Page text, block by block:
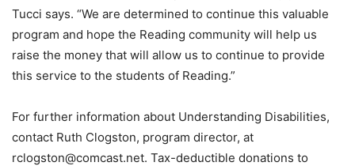
Tucci says. “We are determined to continue this valuable
program and hope the Reading community will help us
raise the money that will allow us to continue to provide
this service to the students of Reading.”
For further information about Understanding Disabilities,
contact Ruth Clogston, program director, at
rclogston@comcast.net. Tax-deductible donations to